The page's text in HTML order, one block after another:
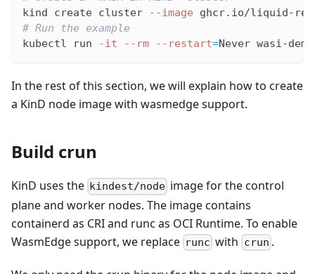
kind create cluster
--image ghcr.io/liquid-
# Run the example
kubectl run
-it --rm --restart=Never wasi-
In the rest of this section, we will explain how to create
a KinD node image with wasmedge support.
Build crun
KinD uses the kindest/node image for the control
plane and worker nodes. The image contains
containerd as CRI and runc as OCI Runtime. To enable
WasmEdge support, we replace runc with crun .